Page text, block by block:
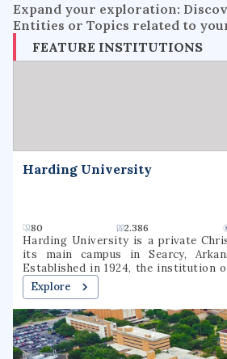
Expand your exploration:
Entities or Topics related to
FEATURE INSTITUTIONS
Harding University
80 2.386
Harding University is a private
its main campus in Searcy,
Established in 1924, the institution
graduate, and pre-professional
also includes a graduate school of
Memphis, Tennessee, which
Harding Graduate School of
several institutions of higher
Churches of Christ.
Explore